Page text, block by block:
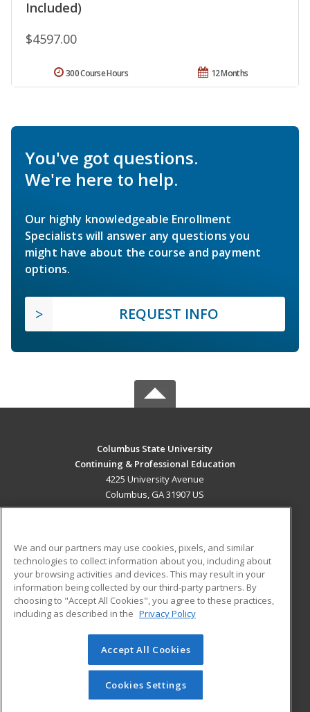
Included)
$4597.00
12 Months
300 Course Hours
You've got questions.
We're here to help.
Our highly knowledgeable Enrollment
Specialists will answer any questions you
might have about the course and payment
options.
REQUEST INFO
Columbus State University
Continuing & Professional Education
4225 University Avenue
Columbus, GA 31907 US
ADDITIONAL RESOURCES
Military
Financial Assistance
Help
Student Blog
© 2026 ed2go, a division of Cengage Learning. All rights
reserved. The material on this site cannot be reproduced or
redistributed unless you have obtained prior written
permission from Cengage Learning.Privacy Policy
We and our partners may use cookies, pixels, and similar
technologies to collect information about you, including about
your browsing activities and devices. This may result in your
information being collected by our third-party partners. By
choosing to "Accept All Cookies", you agree to these practices,
including as described in the Privacy Policy
Accept All Cookies
Cookies Settings